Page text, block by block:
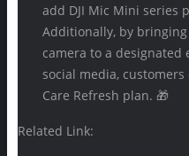
add DJI Mic Mini series
Additionally, by
camera to a designated
social media, customers
Care Refresh plan. 🎁
Related Link: